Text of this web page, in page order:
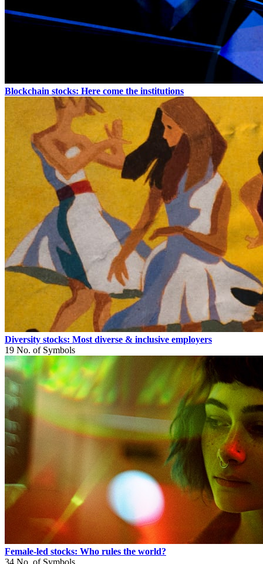
Blockchain stocks: Here come the institutions
Diversity stocks: Most diverse & inclusive employers
19 No. of Symbols
Female-led stocks: Who rules the world?